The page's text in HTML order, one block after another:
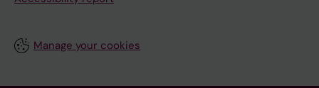
Manage your cookies